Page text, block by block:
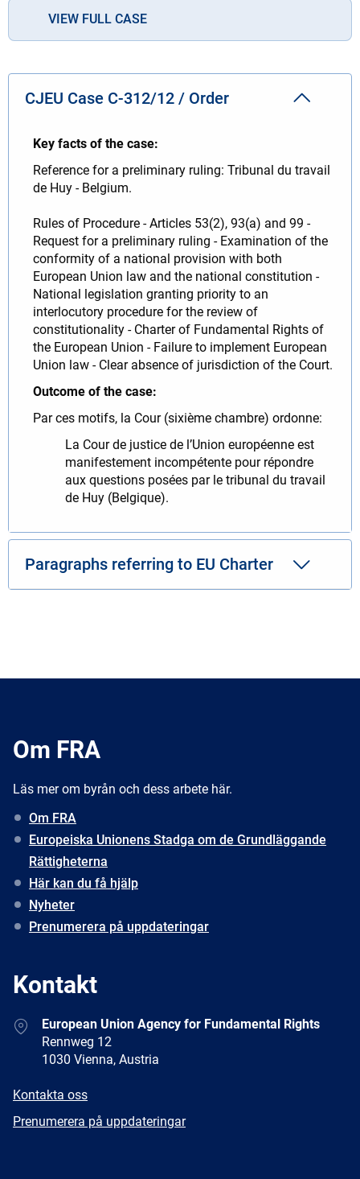
VIEW FULL CASE
CJEU Case C-312/12 / Order
Key facts of the case:
Reference for a preliminary ruling: Tribunal du travail
de Huy - Belgium.
Rules of Procedure - Articles 53(2), 93(a) and 99 -
Request for a preliminary ruling - Examination of the
conformity of a national provision with both
European Union law and the national constitution -
National legislation granting priority to an
interlocutory procedure for the review of
constitutionality - Charter of Fundamental Rights of
the European Union - Failure to implement European
Union law - Clear absence of jurisdiction of the Court.
Outcome of the case:
Par ces motifs, la Cour (sixième chambre) ordonne:
La Cour de justice de l’Union européenne est
manifestement incompétente pour répondre
aux questions posées par le tribunal du travail
de Huy (Belgique).
Paragraphs referring to EU Charter
Om FRA
Läs mer om byrån och dess arbete här.
Om FRA
Europeiska Unionens Stadga om de Grundläggande
Rättigheterna
Här kan du få hjälp
Nyheter
Prenumerera på uppdateringar
Kontakt
AddressEuropean Union Agency for Fundamental Rights
Rennweg 12
1030 Vienna, Austria
E-
Kontakta oss
Newsletter
Prenumerera på uppdateringar